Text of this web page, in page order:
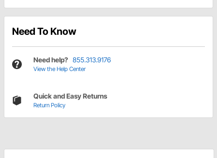
Need To Know
Need help? 855.313.9176
View the Help Center
Quick and Easy Returns
Return Policy